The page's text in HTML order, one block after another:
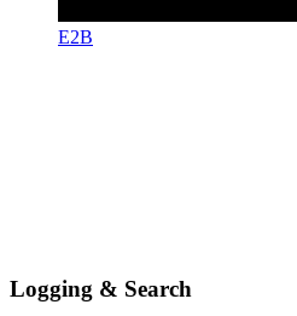
E2B
Logging & Search